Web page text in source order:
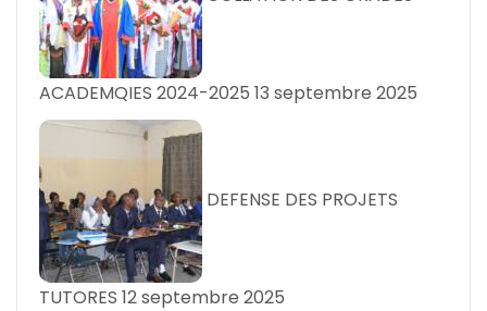
ACADEMQIES 2024-2025 13 septembre 2025
DEFENSE DES PROJETS
TUTORES 12 septembre 2025